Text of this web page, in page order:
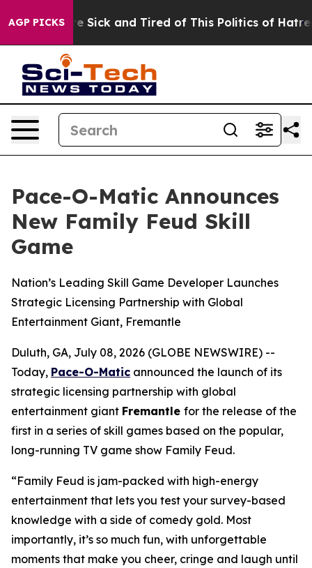
AGP PICKSAre Sick and Tired of This Politics of Hatred”
Pace-O-Matic Announces
New Family Feud Skill
Game
Nation’s Leading Skill Game Developer Launches
Strategic Licensing Partnership with Global
Entertainment Giant, Fremantle
Duluth, GA, July 08, 2026 (GLOBE NEWSWIRE) --
Today, Pace-O-Matic announced the launch of its
strategic licensing partnership with global
entertainment giant Fremantle for the release of the
first in a series of skill games based on the popular,
long-running TV game show Family Feud.
“Family Feud is jam-packed with high-energy
entertainment that lets you test your survey-based
knowledge with a side of comedy gold. Most
importantly, it’s so much fun, with unforgettable
moments that make you cheer, cringe and laugh until